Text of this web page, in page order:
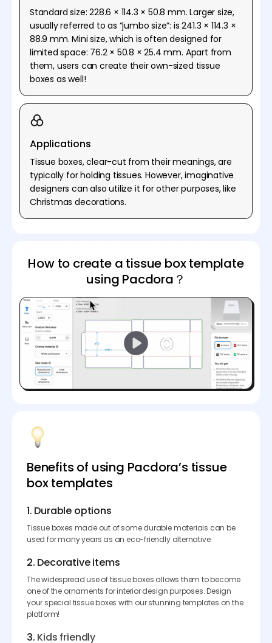
Standard size: 228.6 × 114.3 × 50.8 mm. Larger size,
usually referred to as “jumbo size”: is 241.3 × 114.3 ×
88.9 mm. Mini size, which is often designed for
limited space: 76.2 × 50.8 × 25.4 mm. Apart from
them, users can create their own-sized tissue
boxes as well!
Applications
Tissue boxes, clear-cut from their meanings, are
typically for holding tissues. However, imaginative
designers can also utilize it for other purposes, like
Christmas decorations.
How to create a tissue box template
using Pacdora？
Benefits of using Pacdora’s tissue
box templates
1. Durable options
Tissue boxes made out of some durable materials can be
used for many years as an eco-friendly alternative.
2. Decorative items
The widespread use of tissue boxes allows them to become
one of the ornaments for interior design purposes. Design
your special tissue boxes with our stunning templates on the
platform!
3. Kids friendly